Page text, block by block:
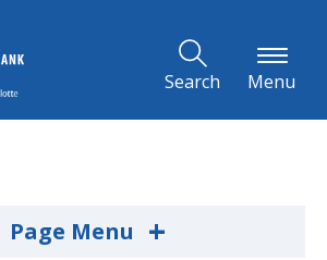
Search Menu
Page Menu +